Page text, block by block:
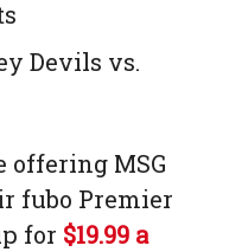
Devils vs.
offering MSG
fubo Premier
for $19.99 a